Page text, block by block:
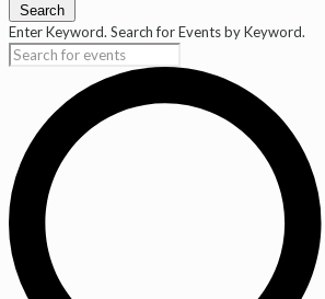
Search
Enter Keyword. Search for Events by Keyword.